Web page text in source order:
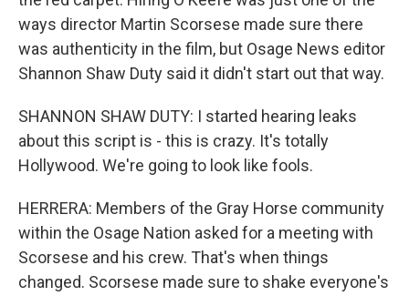
ways director Martin Scorsese made sure there
was authenticity in the film, but Osage News editor
Shannon Shaw Duty said it didn't start out that way.
SHANNON SHAW DUTY: I started hearing leaks
about this script is - this is crazy. It's totally
Hollywood. We're going to look like fools.
HERRERA: Members of the Gray Horse community
within the Osage Nation asked for a meeting with
Scorsese and his crew. That's when things
changed. Scorsese made sure to shake everyone's